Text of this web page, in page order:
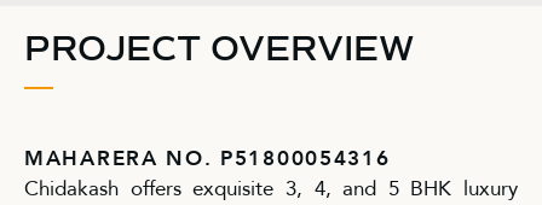
PROJECT OVERVIEW
MAHARERA NO. P51800054316
Chidakash offers exquisite 3, 4, and 5 BHK luxury